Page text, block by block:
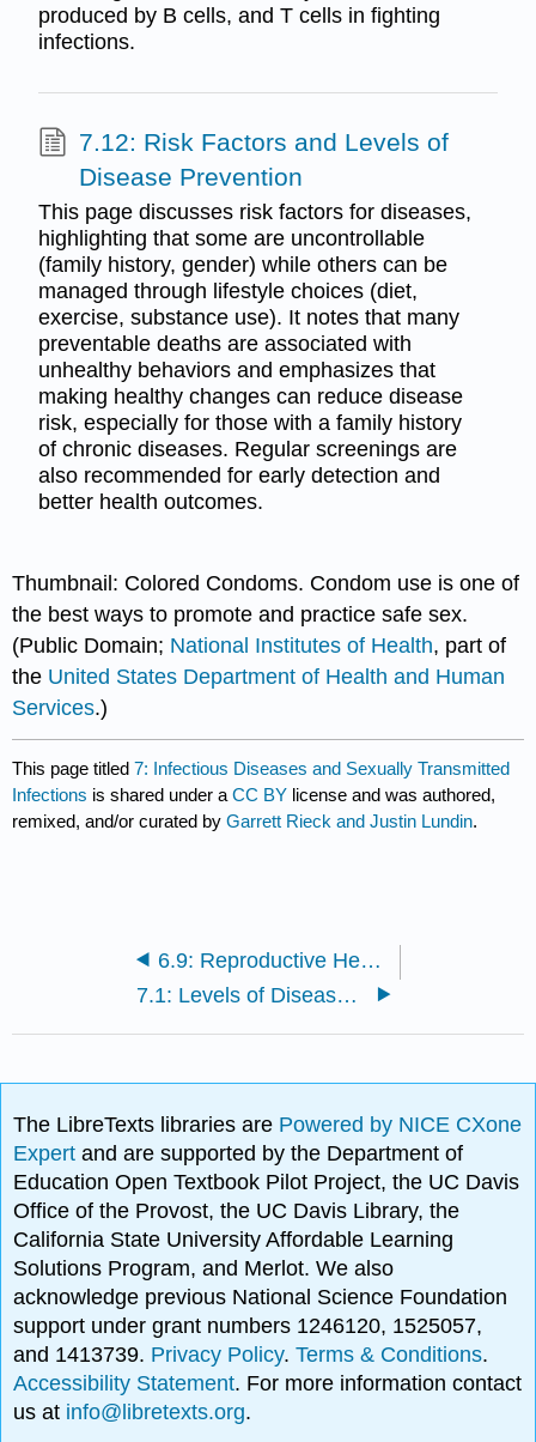
produced by B cells, and T cells in fighting
infections.
7.12: Risk Factors and Levels of
Disease Prevention
This page discusses risk factors for diseases,
highlighting that some are uncontrollable
(family history, gender) while others can be
managed through lifestyle choices (diet,
exercise, substance use). It notes that many
preventable deaths are associated with
unhealthy behaviors and emphasizes that
making healthy changes can reduce disease
risk, especially for those with a family history
of chronic diseases. Regular screenings are
also recommended for early detection and
better health outcomes.
Thumbnail: Colored Condoms. Condom use is one of
the best ways to promote and practice safe sex.
(Public Domain; National Institutes of Health, part of
the United States Department of Health and Human
Services.)
This page titled7: Infectious Diseases and Sexually Transmitted
Infections is shared under aCC BY license and was authored,
remixed, and/or curated byGarrett Rieck and Justin Lundin.
6.9: Reproductive Health
7.1: Levels of Disease Prevention
The LibreTexts libraries are Powered by NICE CXone
Expertand are supported by the Department of
Education Open Textbook Pilot Project, the UC Davis
Office of the Provost, the UC Davis Library, the
California State University Affordable Learning
Solutions Program, and Merlot. We also
acknowledge previous National Science Foundation
support under grant numbers 1246120, 1525057,
and 1413739. Privacy Policy.Terms & Conditions.
Accessibility Statement. For more information contact
us at info@libretexts.org.